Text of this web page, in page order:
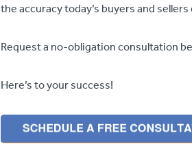
the accuracy today’s buyers and
Request a no-obligation consultation
Here’s to your success!